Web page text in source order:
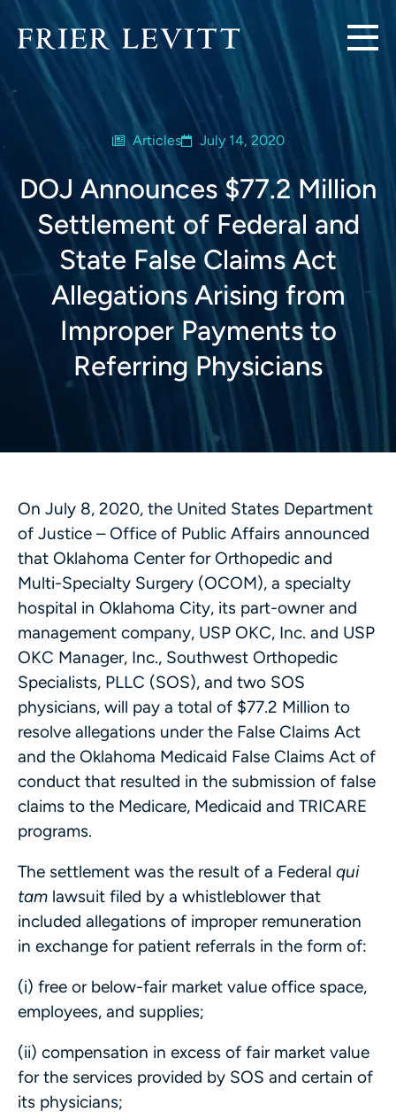
Articles July 14, 2020
DOJ Announces $77.2 Million
Settlement of Federal and
State False Claims Act
Allegations Arising from
Improper Payments to
Referring Physicians
On July 8, 2020, the United States Department
of Justice – Office of Public Affairs announced
that Oklahoma Center for Orthopedic and
Multi-Specialty Surgery (OCOM), a specialty
hospital in Oklahoma City, its part-owner and
management company, USP OKC, Inc. and USP
OKC Manager, Inc., Southwest Orthopedic
Specialists, PLLC (SOS), and two SOS
physicians, will pay a total of $77.2 Million to
resolve allegations under the False Claims Act
and the Oklahoma Medicaid False Claims Act of
conduct that resulted in the submission of false
claims to the Medicare, Medicaid and TRICARE
programs.
The settlement was the result of a Federal qui
tam lawsuit filed by a whistleblower that
included allegations of improper remuneration
in exchange for patient referrals in the form of:
(i) free or below-fair market value office space,
employees, and supplies;
(ii) compensation in excess of fair market value
for the services provided by SOS and certain of
its physicians;